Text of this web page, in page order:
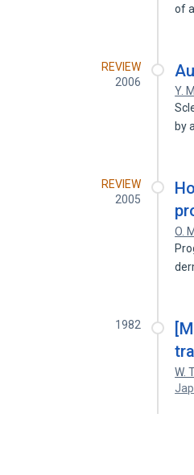
of
REVIEW
2006
Y.
by
REVIEW
2005
O.
1982
W.